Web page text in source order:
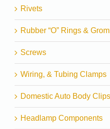
Rivets
Rubber “O” Rings &
Screws
Wiring, & Tubing Clamps
Domestic Auto Body
Headlamp Components